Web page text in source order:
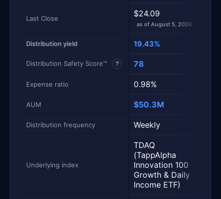
Last Close $24.09
as of August 5, 2026
Distribution yield 19.43%
Distribution Safety Score™ ? 78
Expense ratio 0.98%
AUM $50.3M
Distribution frequency Weekly
Underlying index
TDAQ
(TappAlpha
Innovation 100
Growth & Daily
Income ETF)